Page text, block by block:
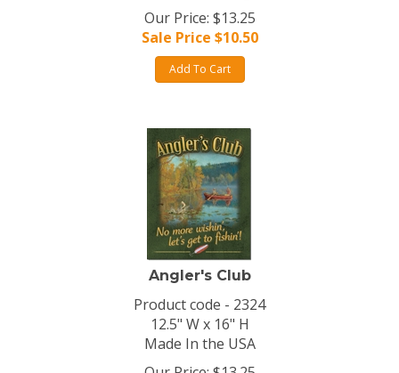
Our Price: $13.25
Sale Price $10.50
Add To Cart
Angler's Club
Product code - 2324
12.5" W x 16" H
Made In the USA